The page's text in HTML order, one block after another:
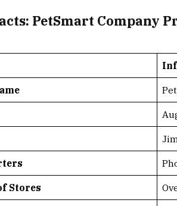
PetSmart Company
Stores